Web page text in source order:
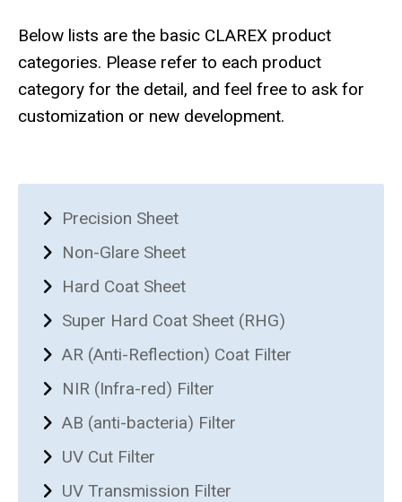
Below lists are the basic CLAREX product
categories. Please refer to each product
category for the detail, and feel free to ask for
customization or new development.
Precision Sheet
Non-Glare Sheet
Hard Coat Sheet
Super Hard Coat Sheet (RHG)
AR (Anti-Reflection) Coat Filter
NIR (Infra-red) Filter
AB (anti-bacteria) Filter
UV Cut Filter
UV Transmission Filter